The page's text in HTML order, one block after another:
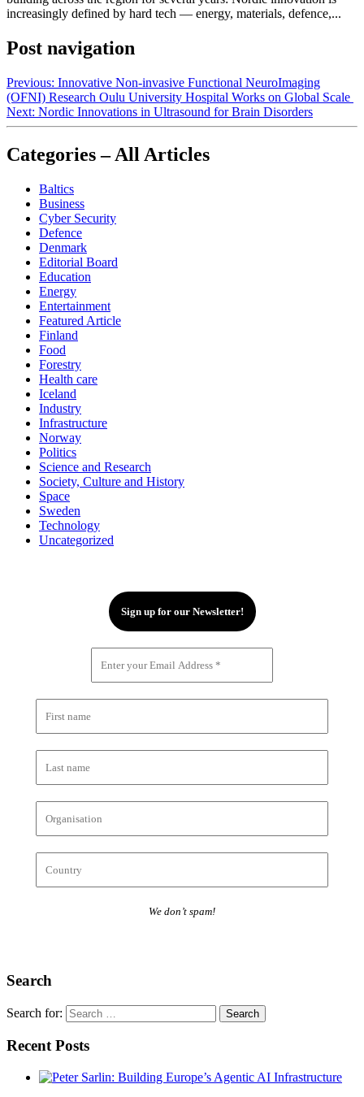
increasingly defined by hard tech — energy, materials, defence,...
Post navigation
Previous: Innovative Non-invasive Functional NeuroImaging
(OFNI) Research Oulu University Hospital Works on Global Scale
Next: Nordic Innovations in Ultrasound for Brain Disorders
Categories – All Articles
Baltics
Business
Cyber Security
Defence
Denmark
Editorial Board
Education
Energy
Entertainment
Featured Article
Finland
Food
Forestry
Health care
Iceland
Industry
Infrastructure
Norway
Politics
Science and Research
Society, Culture and History
Space
Sweden
Technology
Uncategorized
We don’t spam!
Search
Search for:
Recent Posts